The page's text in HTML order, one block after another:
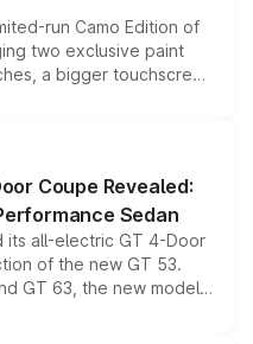
run Camo Edition of
two exclusive paint
a bigger touchscreen
the existing range
lineup for buyers.
Coupe Revealed:
Sedan
its all-electric GT 4-Door
of the new GT 53.
GT 63, the new model
a high-performance